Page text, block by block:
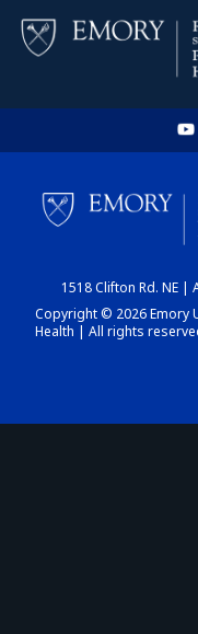
1518 Clifton Rd. NE |
Copyright © 2026 Emory
Health | All rights